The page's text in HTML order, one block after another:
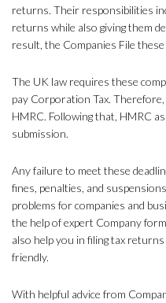
returns. Their responsibilities
returns while also giving them
result, the Companies File
The UK law requires these
pay Corporation Tax.
HMRC. Following that, HMRC
submission.
Any failure to meet these
fines, penalties, and
problems for companies and
the help of expert Company
also help you in filing tax
friendly.
With helpful advice from